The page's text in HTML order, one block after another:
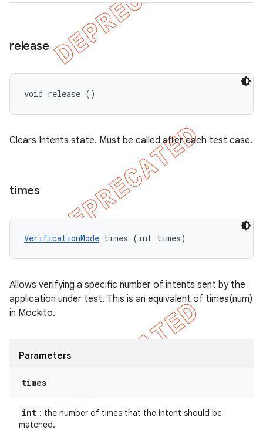
release
void release ()
Clears Intents state. Must be called after each test case.
times
VerificationMode times (int times)
Allows verifying a specific number of intents sent by the
application under test. This is an equivalent of times(num)
in Mockito.
Parameters
times
int : the number of times that the intent should be
matched.